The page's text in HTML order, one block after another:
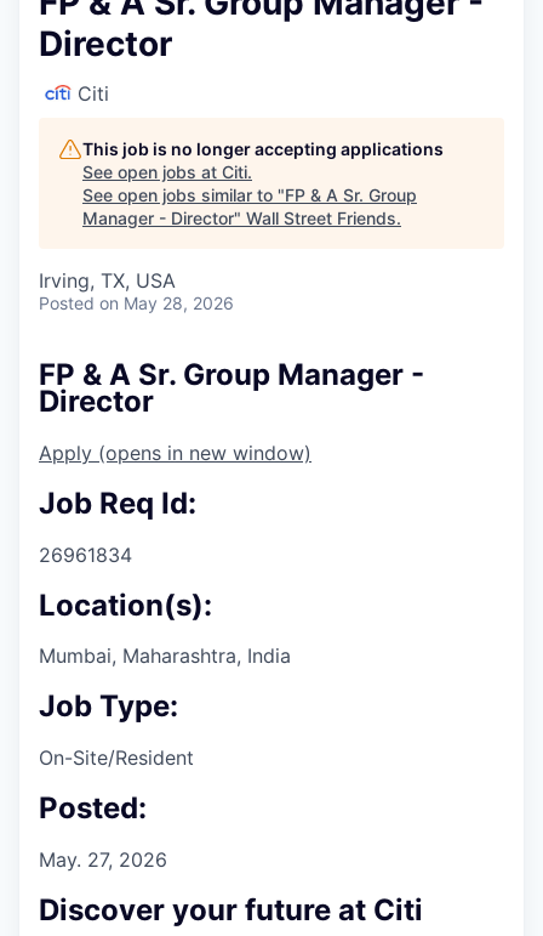
Director
Citi
This job is no longer accepting applications
See open jobs at Citi.
See open jobs similar to "FP & A Sr. Group
Manager - Director" Wall Street Friends.
Irving, TX, USA
Posted on May 28, 2026
FP & A Sr. Group Manager -
Director
Apply (opens in new window)
Job Req Id:
26961834
Location(s):
Mumbai, Maharashtra, India
Job Type:
On-Site/Resident
Posted:
May. 27, 2026
Discover your future at Citi